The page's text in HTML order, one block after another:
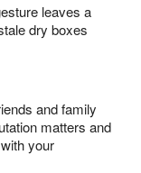
leaves a
dry boxes
and family
matters and
your